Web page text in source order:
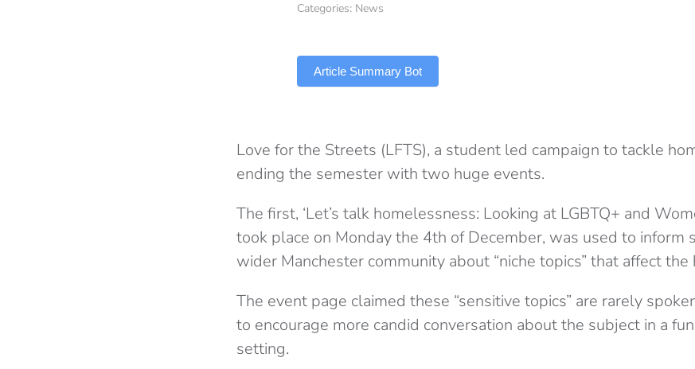
Categories: News
Article Summary Bot
Love for the Streets (LFTS), a student led campaign to tackle
ending the semester with two huge events.
The first, ‘Let’s talk homelessness: Looking at LGBTQ+ and
took place on Monday the 4th of December, was used to inform
wider Manchester community about “niche topics” that affect the
The event page claimed these “sensitive topics” are rarely
to encourage more candid conversation about the subject in a
setting.